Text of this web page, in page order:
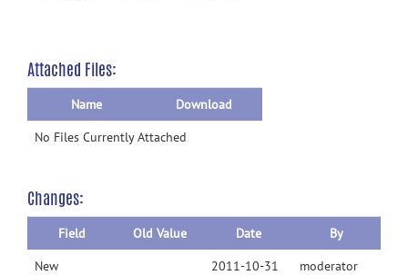
Attached Files:
Name
Download
No Files Currently Attached
Changes:
Field Old Value Date
By
New
2011-10-31
moderator